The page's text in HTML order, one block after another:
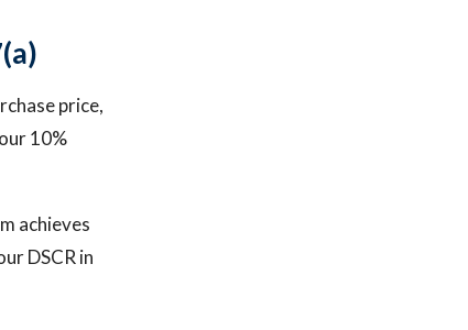
price,
10%
achieves
DSCR in